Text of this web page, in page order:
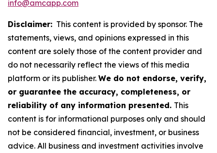
info@amcapp.com
Disclaimer: This content is provided by sponsor. The
statements, views, and opinions expressed in this
content are solely those of the content provider and
do not necessarily reflect the views of this media
platform or its publisher. We do not endorse, verify,
or guarantee the accuracy, completeness, or
reliability of any information presented. This
content is for informational purposes only and should
not be considered financial, investment, or business
advice. All business and investment activities involve